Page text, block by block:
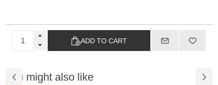
ADD TO CART
You might also like